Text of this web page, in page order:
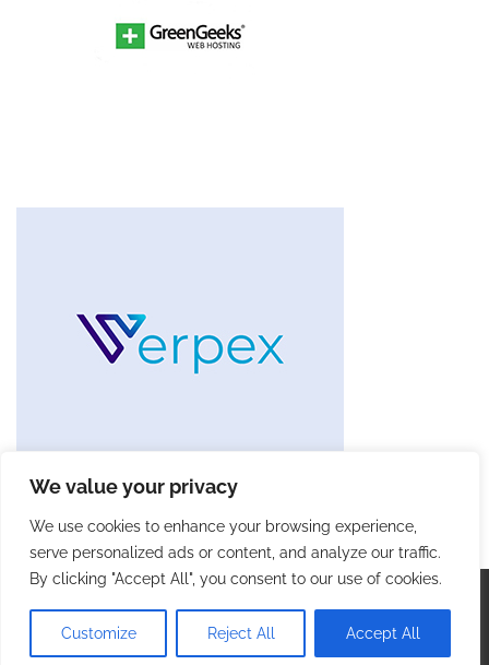
We value your privacy
We use cookies to enhance your browsing experience,
serve personalized ads or content, and analyze our traffic.
By clicking "Accept All", you consent to our use of cookies.
Customize Reject All Accept All
Terms and Conditions
| Theme: Blog Talk By
Adore
Themes.